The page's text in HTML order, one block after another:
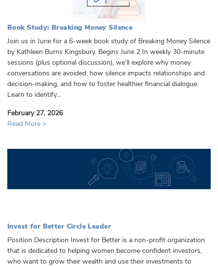
Book Study: Breaking Money Silence
Join us in June for a 6-week book study of Breaking Money Silence
by Kathleen Burns Kingsbury. Begins June 2 In weekly 30-minute
sessions (plus optional discussion), we’ll explore why money
conversations are avoided, how silence impacts relationships and
decision-making, and how to foster healthier financial dialogue.
Learn to identify...
February 27, 2026
Read More >
Invest for Better Circle Leader
Position Description Invest for Better is a non-profit organization
that is dedicated to helping women become confident investors,
who want to grow their wealth and use their investments to